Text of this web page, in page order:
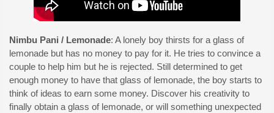
Nimbu Pani / Lemonade: A lonely boy thirsts for a glass of
lemonade but has no money to pay for it. He tries to convince a
couple to help him but he is rejected. Still determined to get
enough money to have that glass of lemonade, the boy starts to
think of ideas to earn some money. Discover his creativity to
finally obtain a glass of lemonade, or will something unexpected